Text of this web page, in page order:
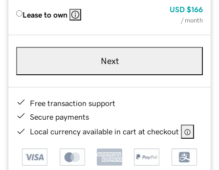
Lease to own
USD $166
/ month
Next
Free transaction support
Secure payments
Local currency available in cart at checkout